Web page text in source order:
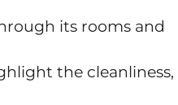
its rooms and
the cleanliness,